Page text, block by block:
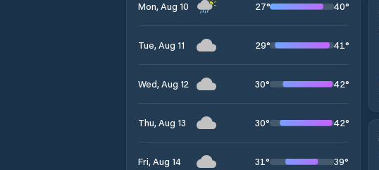
Mon, Aug 10 27° 40°
Tue, Aug 11 29° 41°
Wed, Aug 12 30° 42°
Thu, Aug 13 30° 42°
Fri, Aug 14 31° 39°